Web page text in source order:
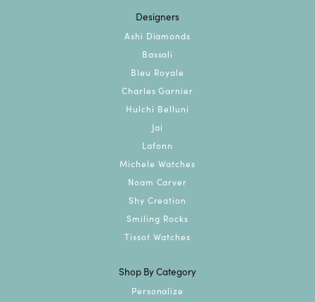
Designers
Ashi Diamonds
Bassali
Bleu Royale
Charles Garnier
Hulchi Belluni
Jai
Lafonn
Michele Watches
Noam Carver
Shy Creation
Smiling Rocks
Tissot Watches
Shop By Category
Personalize